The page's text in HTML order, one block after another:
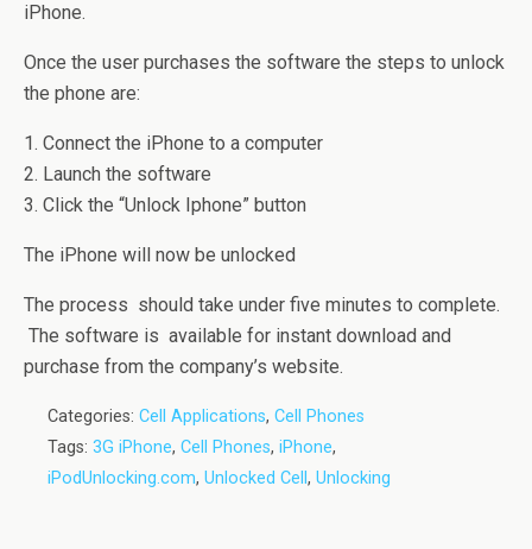
iPhone.
Once the user purchases the software the steps to unlock
the phone are:
1. Connect the iPhone to a computer
2. Launch the software
3. Click the “Unlock Iphone” button
The iPhone will now be unlocked
The process should take under five minutes to complete.
The software is available for instant download and
purchase from the company’s website.
Categories: Cell Applications, Cell Phones
Tags: 3G iPhone, Cell Phones, iPhone,
iPodUnlocking.com, Unlocked Cell , Unlocking